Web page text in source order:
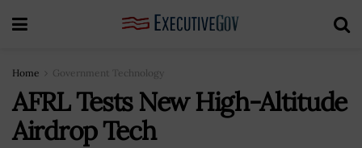
Home Government Technology
AFRL Tests New High-Altitude
Airdrop Tech